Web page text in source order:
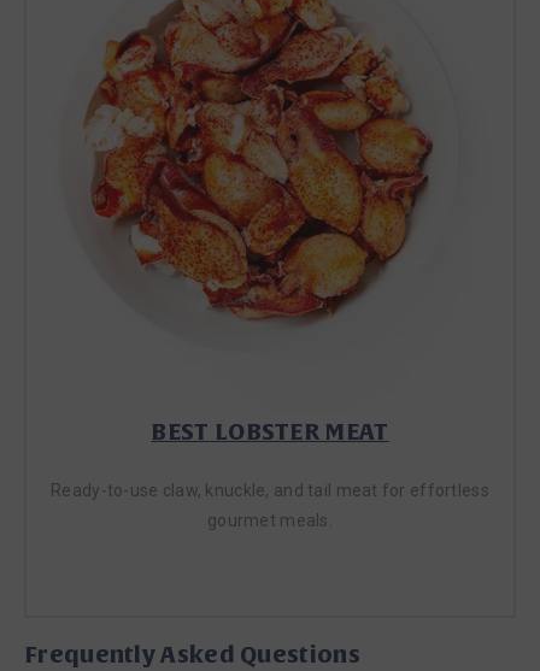
BEST LOBSTER MEAT
Ready-to-use claw, knuckle, and tail meat for effortless
gourmet meals.
Frequently Asked Questions